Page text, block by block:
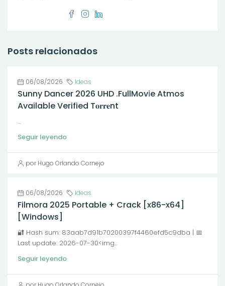
Posts relacionados
06/08/2026 Ideas
Sunny Dancer 2026 UHD .FullMov𝗂e Atmos
Available Verified T𝐨𝐫𝐫𝐞nt
...
Seguir leyendo
por Hugo Orlando Cornejo
06/08/2026 Ideas
Filmora 2025 Portable + Crack [x86-x64]
[Windows]
🔐 Hash sum: 83aab7d91b70200397f4460efd5c9dba | 📅
Last update: 2026-07-30<img...
Seguir leyendo